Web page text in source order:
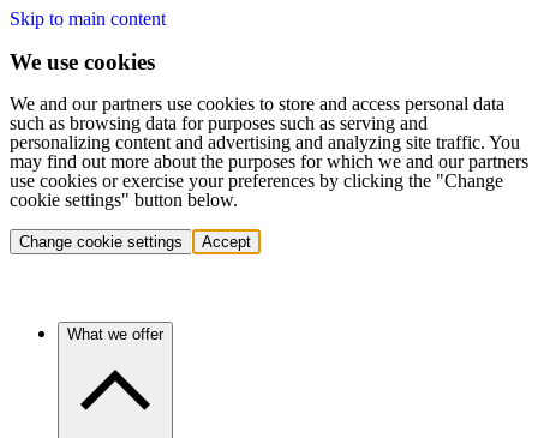
Skip to main content
We use cookies
We and our partners use cookies to store and access personal data
such as browsing data for purposes such as serving and
personalizing content and advertising and analyzing site traffic. You
may find out more about the purposes for which we and our partners
use cookies or exercise your preferences by clicking the "Change
cookie settings" button below.
Change cookie settings Accept
What we offer